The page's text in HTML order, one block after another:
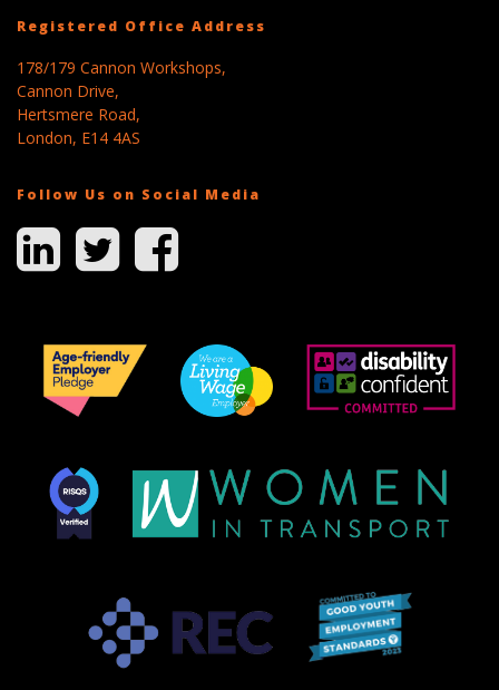
Registered Office Address
178/179 Cannon Workshops,
Cannon Drive,
Hertsmere Road,
London, E14 4AS
Follow Us on Social Media